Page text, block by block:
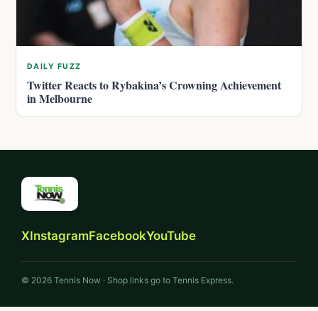
DAILY FUZZ
Twitter Reacts to Rybakina’s Crowning Achievement
in Melbourne
XInstagramFacebookYouTube
© 2026 Tennis Now · Shop links go to Tennis Express.